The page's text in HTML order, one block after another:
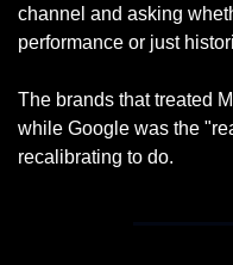
channel and asking
performance or just
The brands that treated
while Google was the
recalibrating to do.